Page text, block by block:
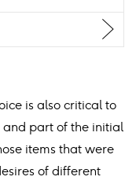
is also critical to
and part of the initial
items that were
of different